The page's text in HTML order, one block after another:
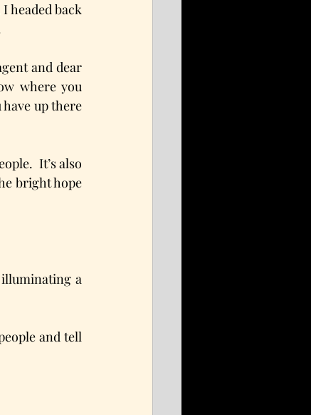
headed back
and dear
where you
have up there
It’s also
bright hope
a
and tell